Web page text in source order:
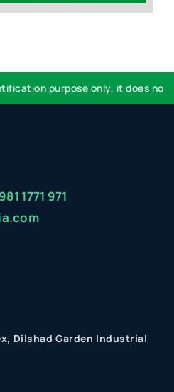
purpose only, it does not
1771 971
Dilshad Garden Industrial